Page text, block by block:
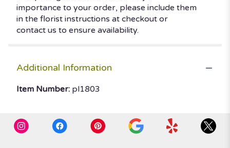
importance to your order, please include them
in the florist instructions at checkout or
contact us to ensure availability.
Additional Information
Item Number: pl1803